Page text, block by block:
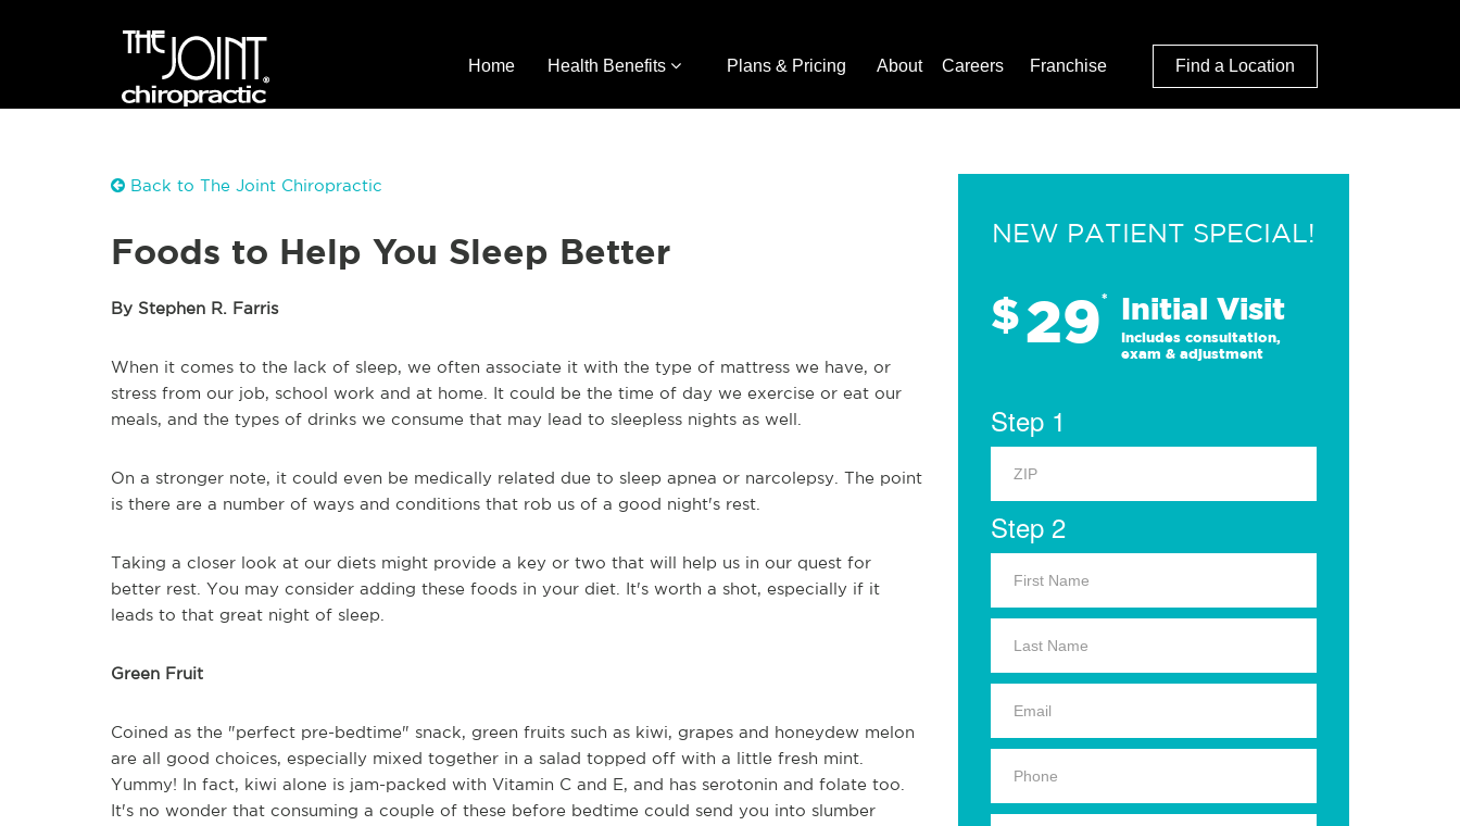
Home Health Benefits Plans & Pricing About Careers Franchise Find a Location
Back to The Joint Chiropractic
Foods to Help You Sleep Better
By Stephen R. Farris
When it comes to the lack of sleep, we often associate it with the type of mattress we have, or
stress from our job, school work and at home. It could be the time of day we exercise or eat our
meals, and the types of drinks we consume that may lead to sleepless nights as well.
On a stronger note, it could even be medically related due to sleep apnea or narcolepsy. The point
is there are a number of ways and conditions that rob us of a good night's rest.
Taking a closer look at our diets might provide a key or two that will help us in our quest for
better rest. You may consider adding these foods in your diet. It's worth a shot, especially if it
leads to that great night of sleep.
Green Fruit
Coined as the "perfect pre-bedtime" snack, green fruits such as kiwi, grapes and honeydew melon
are all good choices, especially mixed together in a salad topped off with a little fresh mint.
Yummy! In fact, kiwi alone is jam-packed with Vitamin C and E, and has serotonin and folate too.
It's no wonder that consuming a couple of these before bedtime could send you into slumber
NEW PATIENT SPECIAL!
$29* Initial Visit
Includes consultation,
exam & adjustment
Step 1
Step 2